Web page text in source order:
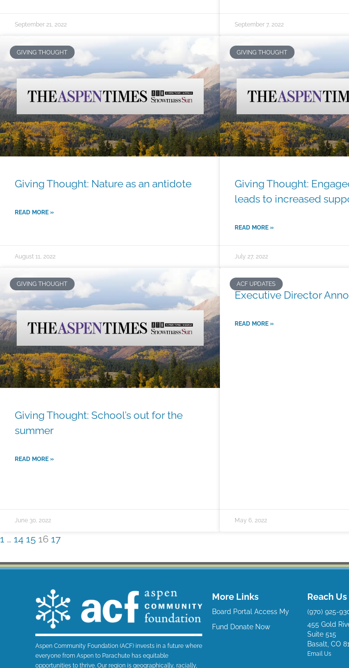
September 21, 2022 September 7, 2022
GIVING THOUGHT
Giving Thought: Nature as an antidote
READ MORE »
August 11, 2022
GIVING THOUGHT
Giving Thought:
leads to increased
READ MORE »
July 27, 2022
GIVING THOUGHT
Giving Thought: School’s out for the
summer
READ MORE »
June 30, 2022
ACF UPDATES
Executive Director
READ MORE »
May 6, 2022
1 … 14 15 16 17
Aspen Community Foundation (ACF) invests in a future where
everyone from Aspen to Parachute has equitable
opportunities to thrive. Our region is geographically, racially,
More Links
Board Portal Access My
Fund Donate Now
Reach Us
(970) 925-
455 Gold
Suite 515
Basalt, CO
Email Us